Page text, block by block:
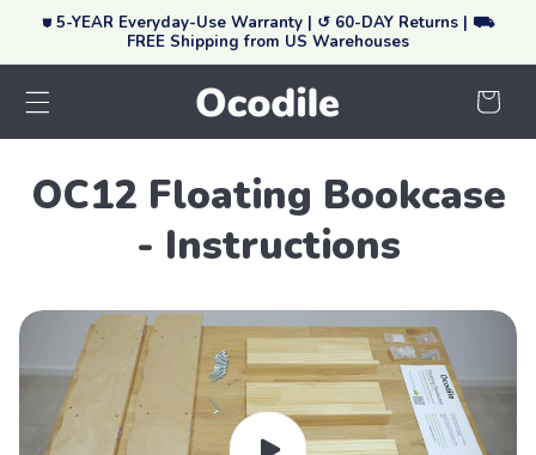
Skip To Content
⛊ 5-YEAR Everyday-Use Warranty | ↺ 60-DAY Returns | ⛟
FREE Shipping from US Warehouses
Your
Cart
OC12 Floating Bookcase
- Instructions